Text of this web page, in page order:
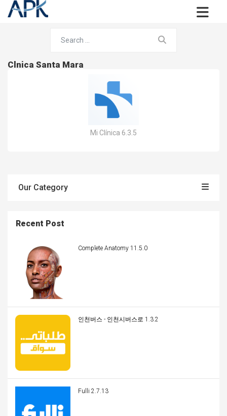
Clnica Santa Mara
Mi Clínica 6.3.5
Our Category
Recent Post
Complete Anatomy 11.5.0
인천버스 - 인천시버스로 1.3.2
Fulli 2.7.13